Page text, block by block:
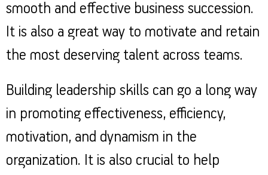
smooth and effective business succession.
It is also a great way to motivate and retain
the most deserving talent across teams.
Building leadership skills can go a long way
in promoting effectiveness, efficiency,
motivation, and dynamism in the
organization. It is also crucial to help